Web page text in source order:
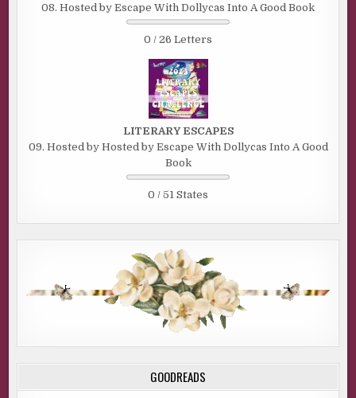
08. Hosted by Escape With Dollycas Into A Good Book
0 / 26 Letters
LITERARY ESCAPES
09. Hosted by Hosted by Escape With Dollycas Into A Good
Book
0 / 51 States
GOODREADS